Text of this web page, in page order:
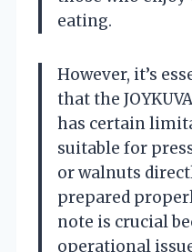
eating.
However, it’s
that the
has certain
suitable for
or walnuts
prepared
note is crucial
operational